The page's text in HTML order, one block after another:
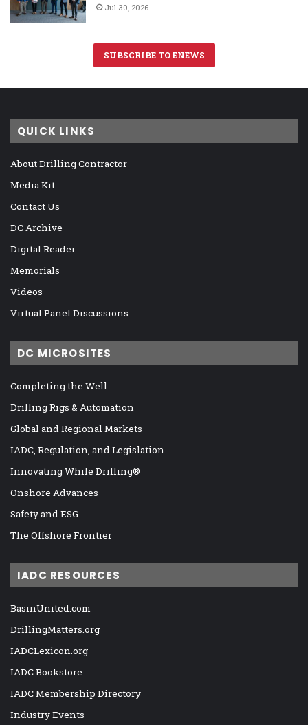
Jul 30, 2026
SUBSCRIBE TO ENEWS
QUICK LINKS
About Drilling Contractor
Media Kit
Contact Us
DC Archive
Digital Reader
Memorials
Videos
Virtual Panel Discussions
DC MICROSITES
Completing the Well
Drilling Rigs & Automation
Global and Regional Markets
IADC, Regulation, and Legislation
Innovating While Drilling®
Onshore Advances
Safety and ESG
The Offshore Frontier
IADC RESOURCES
BasinUnited.com
DrillingMatters.org
IADCLexicon.org
IADC Bookstore
IADC Membership Directory
Industry Events